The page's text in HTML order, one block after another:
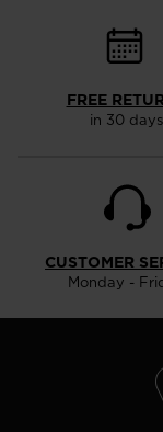
FREE
in 30 days
CUSTOMER
Monday -